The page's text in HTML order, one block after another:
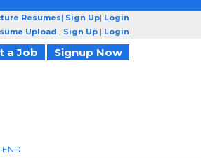
Resumes| Sign Up| Login
Upload | Sign Up | Login
a Job Signup Now